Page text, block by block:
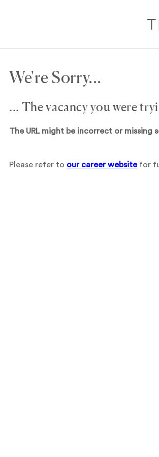
We're Sorry...
... The vacancy you were
The URL might be incorrect or missing
Please refer to our career websitefor